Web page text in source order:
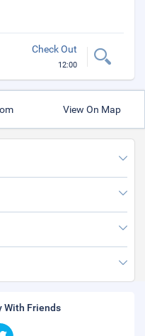
Check Out
12:00
View On Map
With Friends